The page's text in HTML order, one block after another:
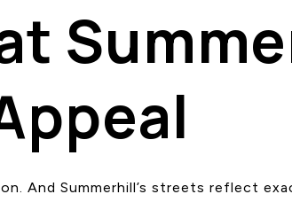
And Summerhill’s streets reflect